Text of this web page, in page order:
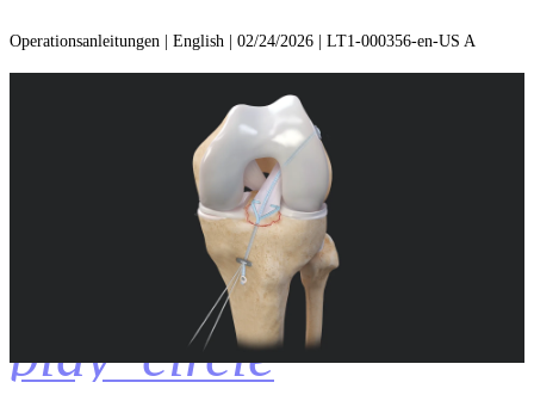
Operationsanleitungen | English | 02/24/2026 | LT1-000356-en-US A
play_circle